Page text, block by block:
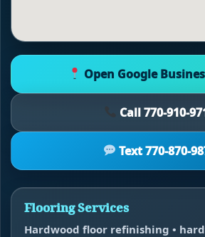
Open Google
Call 770-910-
Text 770-870-
Flooring Services
Hardwood floor refinishing •